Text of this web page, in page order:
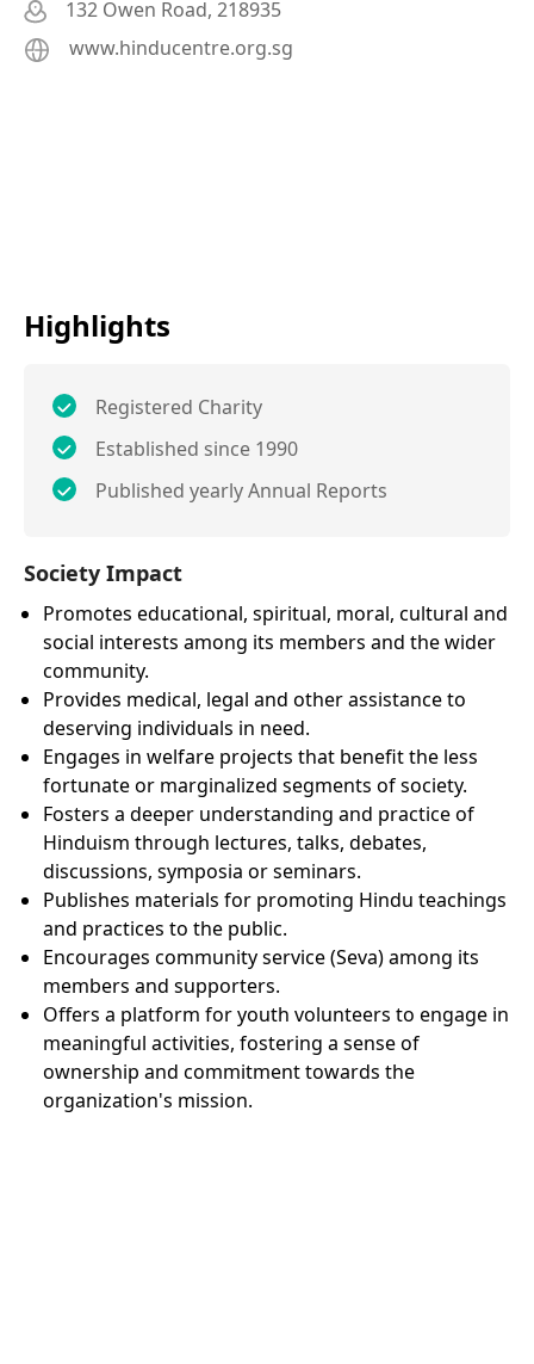
132 Owen Road, 218935
www.hinducentre.org.sg
Highlights
Registered Charity
Established since 1990
Published yearly Annual Reports
Society Impact
Promotes educational, spiritual, moral, cultural and
social interests among its members and the wider
community.
Provides medical, legal and other assistance to
deserving individuals in need.
Engages in welfare projects that benefit the less
fortunate or marginalized segments of society.
Fosters a deeper understanding and practice of
Hinduism through lectures, talks, debates,
discussions, symposia or seminars.
Publishes materials for promoting Hindu teachings
and practices to the public.
Encourages community service (Seva) among its
members and supporters.
Offers a platform for youth volunteers to engage in
meaningful activities, fostering a sense of
ownership and commitment towards the
organization's mission.